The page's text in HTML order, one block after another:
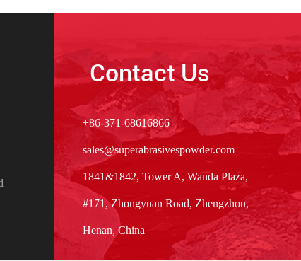
Contact Us
+86-371-68616866
sales@superabrasivespowder.com
1841&1842, Tower A, Wanda Plaza,
#171, Zhongyuan Road, Zhengzhou,
Henan, China